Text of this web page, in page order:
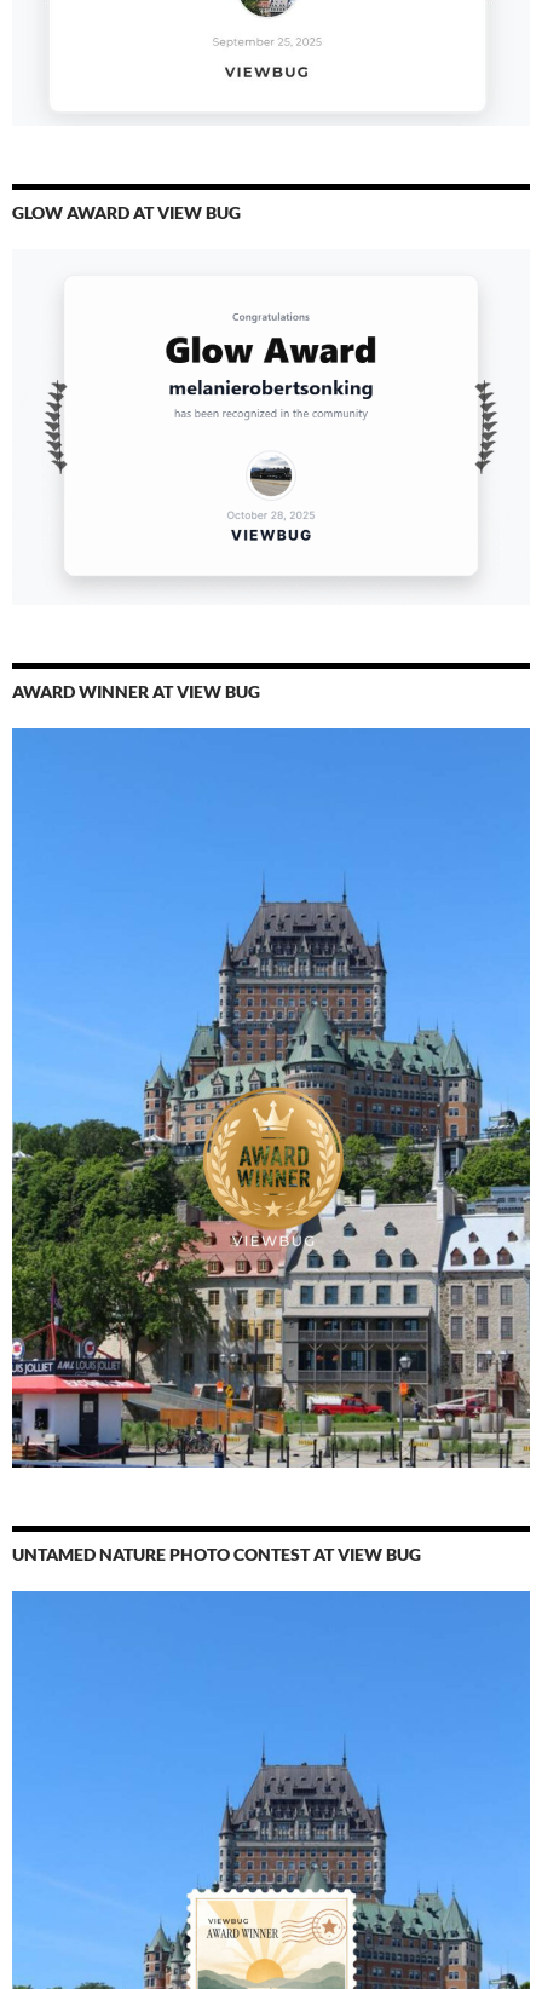
GLOW AWARD AT VIEW BUG
AWARD WINNER AT VIEW BUG
UNTAMED NATURE PHOTO CONTEST AT VIEW BUG